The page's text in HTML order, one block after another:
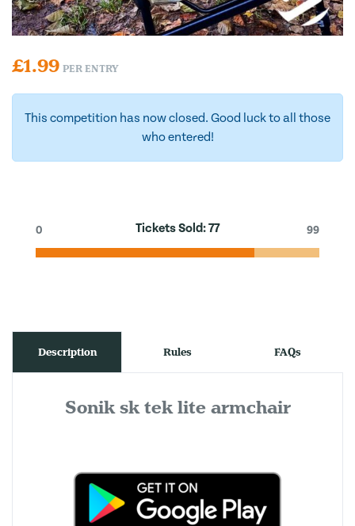
£1.99 PER ENTRY
This competition has now closed. Good luck to all those
who entered!
Tickets Sold:77
0 99
Description Rules FAQs
Sonik sk tek lite armchair